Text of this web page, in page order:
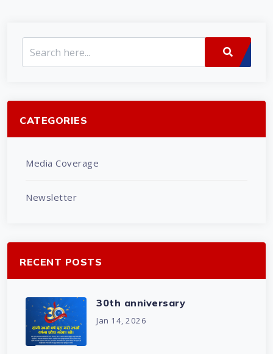
CATEGORIES
Media Coverage
Newsletter
RECENT POSTS
30th anniversary
Jan 14, 2026